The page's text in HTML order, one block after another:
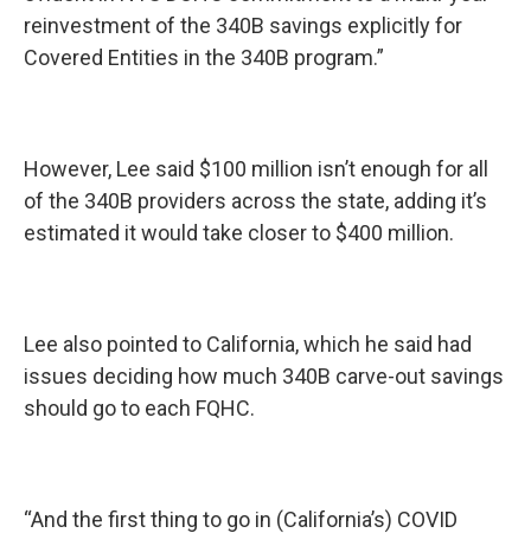
reinvestment of the 340B savings explicitly for
Covered Entities in the 340B program.”
However, Lee said $100 million isn’t enough for all
of the 340B providers across the state, adding it’s
estimated it would take closer to $400 million.
Lee also pointed to California, which he said had
issues deciding how much 340B carve-out savings
should go to each FQHC.
“And the first thing to go in (California’s) COVID